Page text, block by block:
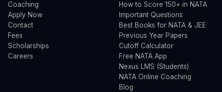
Coaching
Apply Now
Contact
Fees
Scholarships
Careers
How to Score 150+ in NATA
Important Questions
Best Books for NATA & JEE
Previous Year Papers
Cutoff Calculator
Free NATA App
Nexus LMS (Students)
NATA Online Coaching
Blog